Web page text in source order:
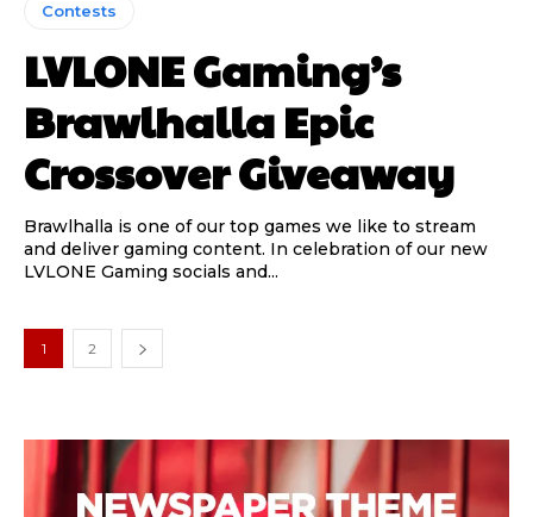
Contests
LVLONE Gaming’s
Brawlhalla Epic
Crossover Giveaway
Brawlhalla is one of our top games we like to stream
and deliver gaming content. In celebration of our new
LVLONE Gaming socials and...
1 2